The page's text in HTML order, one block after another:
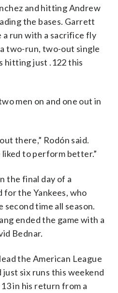
and hitting Andrew
the bases. Garrett
run with a sacrifice fly
two-run, two-out single
hitting just .122 this
men on and one out in
there,” Rodón said.
to perform better.”
the final day of a
the Yankees, who
time all season.
ended the game with a
Bednar.
the American League
six runs this weekend
in his return from a